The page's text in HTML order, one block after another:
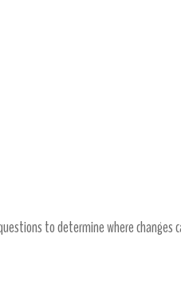
to determine where